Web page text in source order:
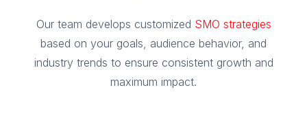
Our team develops customized SMO strategies
based on your goals, audience behavior, and
industry trends to ensure consistent growth and
maximum impact.